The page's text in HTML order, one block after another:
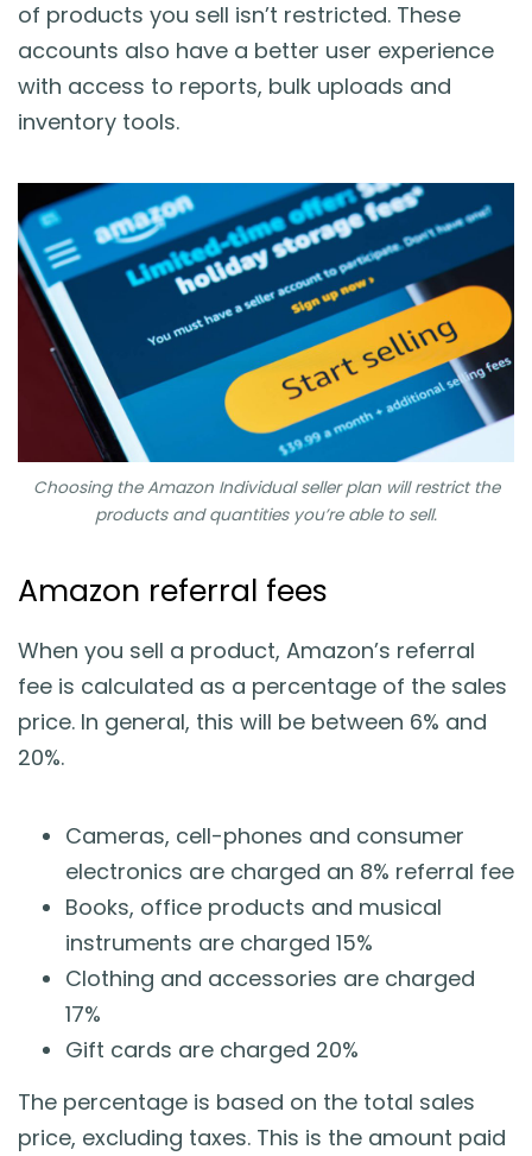
of products you sell isn’t restricted. These
accounts also have a better user experience
with access to reports, bulk uploads and
inventory tools.
Choosing the Amazon Individual seller plan will restrict the
products and quantities you’re able to sell.
Amazon referral fees
When you sell a product, Amazon’s referral
fee is calculated as a percentage of the sales
price. In general, this will be between 6% and
20%.
Cameras, cell-phones and consumer
electronics are charged an 8% referral fee
Books, office products and musical
instruments are charged 15%
Clothing and accessories are charged
17%
Gift cards are charged 20%
The percentage is based on the total sales
price, excluding taxes. This is the amount paid